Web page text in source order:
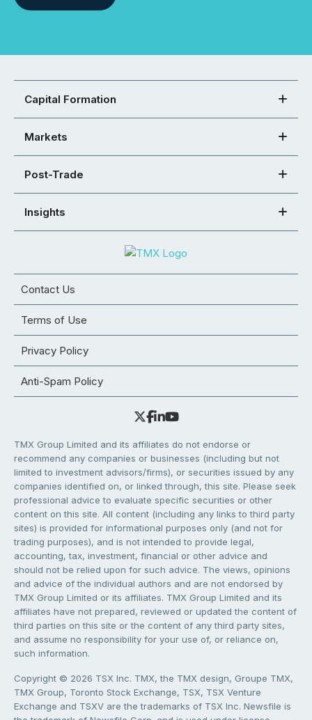
Capital Formation
Markets
Post-Trade
Insights
Contact Us
Terms of Use
Privacy Policy
Anti-Spam Policy
TMX Group Limited and its affiliates do not endorse or
recommend any companies or businesses (including but not
limited to investment advisors/firms), or securities issued by any
companies identified on, or linked through, this site. Please seek
professional advice to evaluate specific securities or other
content on this site. All content (including any links to third party
sites) is provided for informational purposes only (and not for
trading purposes), and is not intended to provide legal,
accounting, tax, investment, financial or other advice and
should not be relied upon for such advice. The views, opinions
and advice of the individual authors and are not endorsed by
TMX Group Limited or its affiliates. TMX Group Limited and its
affiliates have not prepared, reviewed or updated the content of
third parties on this site or the content of any third party sites,
and assume no responsibility for your use of, or reliance on,
such information.
Copyright © 2026 TSX Inc. TMX, the TMX design, Groupe TMX,
TMX Group, Toronto Stock Exchange, TSX, TSX Venture
Exchange and TSXV are the trademarks of TSX Inc. Newsfile is